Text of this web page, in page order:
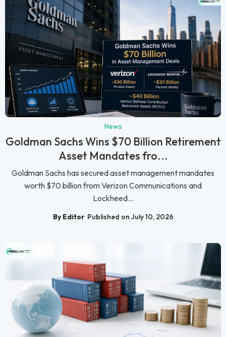
News
Goldman Sachs Wins $70 Billion Retirement
Asset Mandates fro...
Goldman Sachs has secured asset management mandates
worth $70 billion from Verizon Communications and
Lockheed...
By Editor Published on July 10, 2026